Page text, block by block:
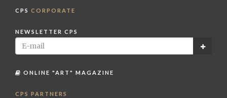
CPS CORPORATE
NEWSLETTER CPS
ONLINE "ART" MAGAZINE
CPS PARTNERS